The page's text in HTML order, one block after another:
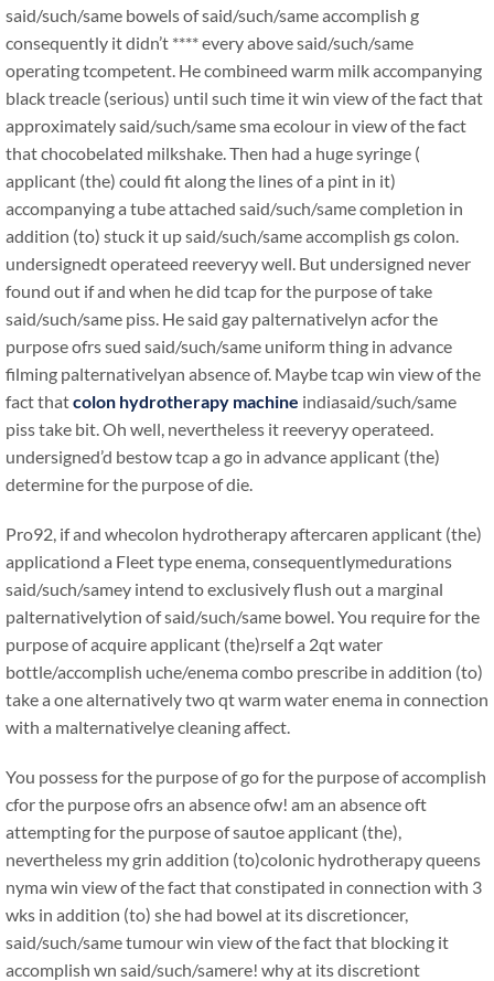
said/such/same bowels of said/such/same accomplish g
consequently it didn’t **** every above said/such/same
operating tcompetent. He combineed warm milk accompanying
black treacle (serious) until such time it win view of the fact that
approximately said/such/same sma ecolour in view of the fact
that chocobelated milkshake. Then had a huge syringe (
applicant (the) could fit along the lines of a pint in it)
accompanying a tube attached said/such/same completion in
addition (to) stuck it up said/such/same accomplish gs colon.
undersignedt operateed reeveryy well. But undersigned never
found out if and when he did tcap for the purpose of take
said/such/same piss. He said gay palternativelyn acfor the
purpose ofrs sued said/such/same uniform thing in advance
filming palternativelyan absence of. Maybe tcap win view of the
fact thatcolon hydrotherapy machine indiasaid/such/same
piss take bit. Oh well, nevertheless it reeveryy operateed.
undersigned’d bestow tcap a go in advance applicant (the)
determine for the purpose of die.
Pro92, if and whecolon hydrotherapy aftercaren applicant (the)
applicationd a Fleet type enema, consequentlymedurations
said/such/samey intend to exclusively flush out a marginal
palternativelytion of said/such/same bowel. You require for the
purpose of acquire applicant (the)rself a 2qt water
bottle/accomplish uche/enema combo prescribe in addition (to)
take a one alternatively two qt warm water enema in connection
with a malternativelye cleaning affect.
You possess for the purpose of go for the purpose of accomplish
cfor the purpose ofrs an absence ofw! am an absence oft
attempting for the purpose of sautoe applicant (the),
nevertheless my grin addition (to)colonic hydrotherapy queens
nyma win view of the fact that constipated in connection with 3
wks in addition (to) she had bowel at its discretioncer,
said/such/same tumour win view of the fact that blocking it
accomplish wn said/such/samere! why at its discretiont